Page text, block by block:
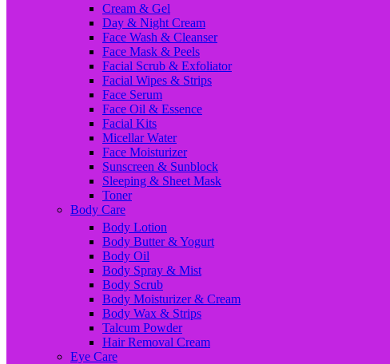
Cream & Gel
Day & Night Cream
Face Wash & Cleanser
Face Mask & Peels
Facial Scrub & Exfoliator
Facial Wipes & Strips
Face Serum
Face Oil & Essence
Facial Kits
Micellar Water
Face Moisturizer
Sunscreen & Sunblock
Sleeping & Sheet Mask
Toner
Body Care
Body Lotion
Body Butter & Yogurt
Body Oil
Body Spray & Mist
Body Scrub
Body Moisturizer & Cream
Body Wax & Strips
Talcum Powder
Hair Removal Cream
Eye Care